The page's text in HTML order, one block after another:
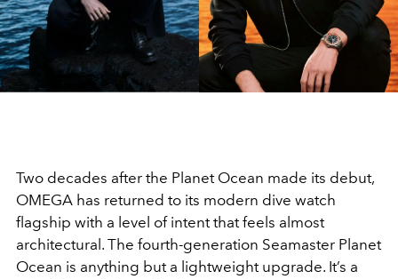
Two decades after the Planet Ocean made its debut,
OMEGA has returned to its modern dive watch
flagship with a level of intent that feels almost
architectural. The fourth-generation Seamaster Planet
Ocean is anything but a lightweight upgrade. It’s a